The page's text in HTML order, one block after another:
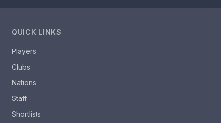
QUICK LINKS
Players
Clubs
Nations
Staff
Shortlists